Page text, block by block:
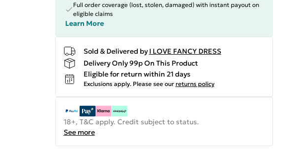
Full order coverage (lost, stolen, damaged) with instant payout on
eligible claims
Learn More
Sold & Delivered by I LOVE FANCY DRESS
Delivery Only 99p On This Product
Eligible for return within 21 days
Exclusions apply. Please see our returns policy
18+, T&C apply. Credit subject to status.
See more